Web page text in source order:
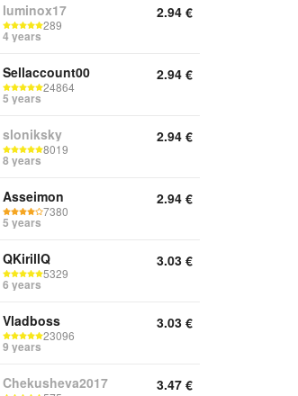
luminox17
289
4 years
2.94 €
Sellaccount00
24864
5 years
2.94 €
sloniksky
8019
8 years
2.94 €
Asseimon
7380
5 years
2.94 €
QKirillQ
5329
6 years
3.03 €
Vladboss
23096
9 years
3.03 €
Chekusheva2017 3.47 €